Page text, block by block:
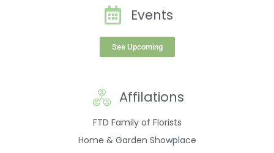
Events
See Upcoming
Affilations
FTD Family of Florists
Home & Garden Showplace